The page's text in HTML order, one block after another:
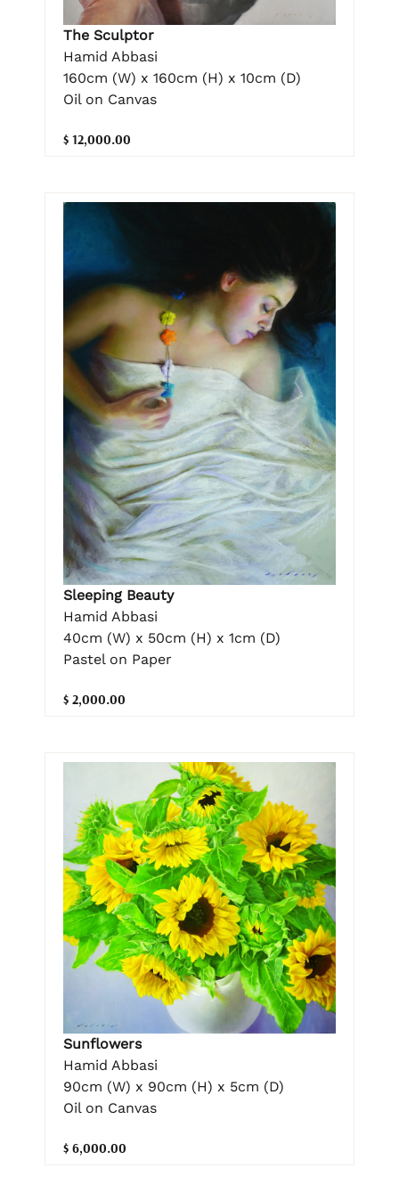
The Sculptor
Hamid Abbasi
160cm (W) x 160cm (H) x 10cm (D)
Oil on Canvas
$ 12,000.00
Sleeping Beauty
Hamid Abbasi
40cm (W) x 50cm (H) x 1cm (D)
Pastel on Paper
$ 2,000.00
Sunflowers
Hamid Abbasi
90cm (W) x 90cm (H) x 5cm (D)
Oil on Canvas
$ 6,000.00